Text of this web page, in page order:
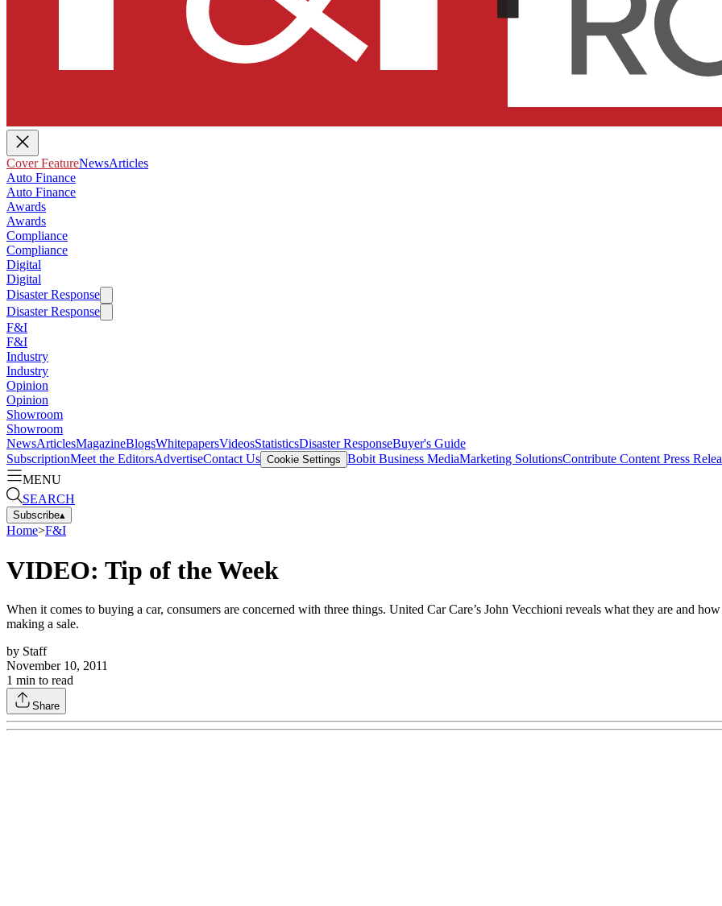
Cover FeatureNewsArticles
Auto Finance
Auto Finance
Awards
Awards
Compliance
Compliance
Digital
Digital
Disaster Response
Disaster Response
F&I
F&I
Industry
Industry
Opinion
Opinion
Showroom
Showroom
NewsArticlesMagazineBlogsWhitepapersVideosStatisticsDisaster ResponseBuyer's Guide
SubscriptionMeet the EditorsAdvertiseContact Us Cookie Settings Bobit Business MediaMarketing SolutionsContribute Content Press
MENU
SEARCH
Subscribe▴
Home>F&I
VIDEO: Tip of the Week
When it comes to buying a car, consumers are concerned with three things. United Car Care’s John Vecchioni reveals what they are and
making a sale.
by Staff
November 10, 2011
1 min to read
Share